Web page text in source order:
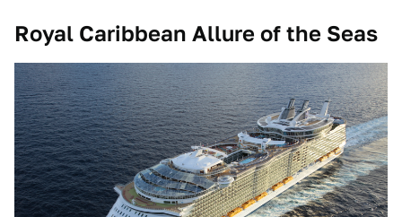
Royal Caribbean Allure of the Seas